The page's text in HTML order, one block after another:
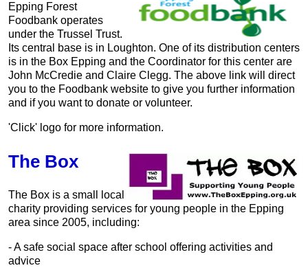
Epping Forest
Foodbank operates
under the Trussel Trust.
Its central base is in Loughton. One of its distribution centers
is in the Box Epping and the Coordinator for this center are
John McCredie and Claire Clegg. The above link will direct
you to the Foodbank website to give you further information
and if you want to donate or volunteer.
'Click' logo for more information.
The Box
The Box is a small local
charity providing services for young people in the Epping
area since 2005, including:
- A safe social space after school offering activities and
advice